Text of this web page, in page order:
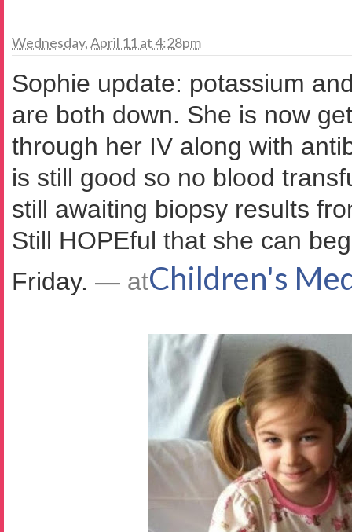
Wednesday, April 11 at 4:28pm
Sophie update: potassium
are both down. She is now
through her IV along with
is still good so no blood
still awaiting biopsy results
Still HOPEful that she can
Friday. — atChildren's